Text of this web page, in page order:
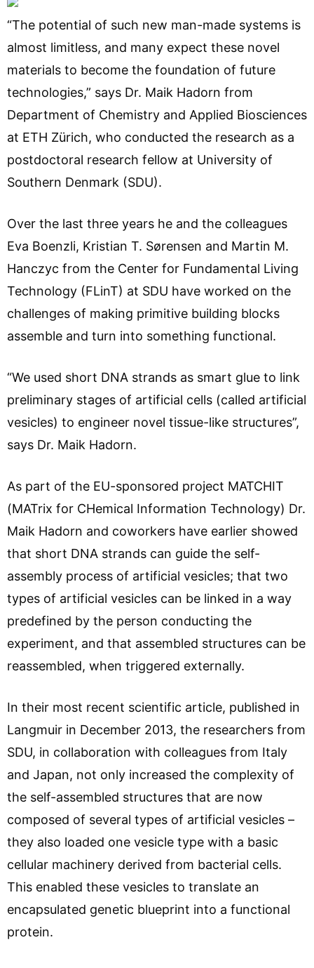
“The potential of such new man-made systems is
almost limitless, and many expect these novel
materials to become the foundation of future
technologies,” says Dr. Maik Hadorn from
Department of Chemistry and Applied Biosciences
at ETH Zürich, who conducted the research as a
postdoctoral research fellow at University of
Southern Denmark (SDU).
Over the last three years he and the colleagues
Eva Boenzli, Kristian T. Sørensen and Martin M.
Hanczyc from the Center for Fundamental Living
Technology (FLinT) at SDU have worked on the
challenges of making primitive building blocks
assemble and turn into something functional.
“We used short DNA strands as smart glue to link
preliminary stages of artificial cells (called artificial
vesicles) to engineer novel tissue-like structures”,
says Dr. Maik Hadorn.
As part of the EU-sponsored project MATCHIT
(MATrix for CHemical Information Technology) Dr.
Maik Hadorn and coworkers have earlier showed
that short DNA strands can guide the self-
assembly process of artificial vesicles; that two
types of artificial vesicles can be linked in a way
predefined by the person conducting the
experiment, and that assembled structures can be
reassembled, when triggered externally.
In their most recent scientific article, published in
Langmuir in December 2013, the researchers from
SDU, in collaboration with colleagues from Italy
and Japan, not only increased the complexity of
the self-assembled structures that are now
composed of several types of artificial vesicles –
they also loaded one vesicle type with a basic
cellular machinery derived from bacterial cells.
This enabled these vesicles to translate an
encapsulated genetic blueprint into a functional
protein.